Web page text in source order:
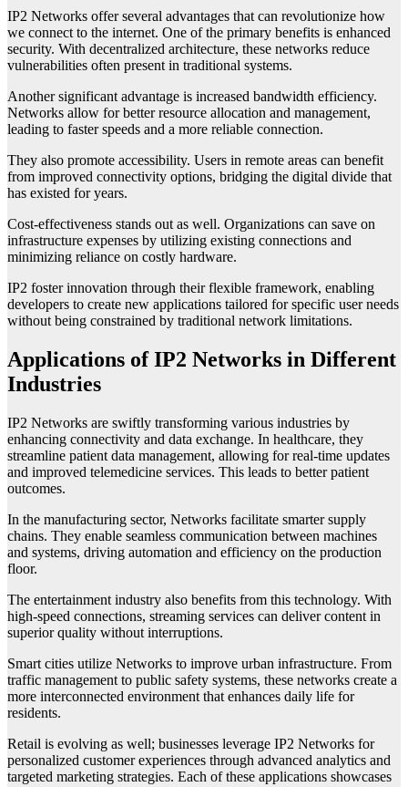
IP2 Networks offer several advantages that can revolutionize how
we connect to the internet. One of the primary benefits is enhanced
security. With decentralized architecture, these networks reduce
vulnerabilities often present in traditional systems.
Another significant advantage is increased bandwidth efficiency.
Networks allow for better resource allocation and management,
leading to faster speeds and a more reliable connection.
They also promote accessibility. Users in remote areas can benefit
from improved connectivity options, bridging the digital divide that
has existed for years.
Cost-effectiveness stands out as well. Organizations can save on
infrastructure expenses by utilizing existing connections and
minimizing reliance on costly hardware.
IP2 foster innovation through their flexible framework, enabling
developers to create new applications tailored for specific user needs
without being constrained by traditional network limitations.
Applications of IP2 Networks in Different
Industries
IP2 Networks are swiftly transforming various industries by
enhancing connectivity and data exchange. In healthcare, they
streamline patient data management, allowing for real-time updates
and improved telemedicine services. This leads to better patient
outcomes.
In the manufacturing sector, Networks facilitate smarter supply
chains. They enable seamless communication between machines
and systems, driving automation and efficiency on the production
floor.
The entertainment industry also benefits from this technology. With
high-speed connections, streaming services can deliver content in
superior quality without interruptions.
Smart cities utilize Networks to improve urban infrastructure. From
traffic management to public safety systems, these networks create a
more interconnected environment that enhances daily life for
residents.
Retail is evolving as well; businesses leverage IP2 Networks for
personalized customer experiences through advanced analytics and
targeted marketing strategies. Each of these applications showcases